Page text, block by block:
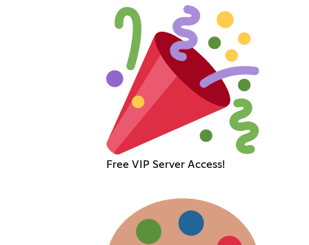
Free VIP Server Access!